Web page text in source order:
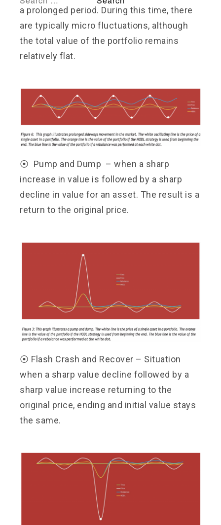
a prolonged period. During this time, there
are typically micro fluctuations, although
the total value of the portfolio remains
relatively flat.
⦿ Pump and Dump – when a sharp
increase in value is followed by a sharp
decline in value for an asset. The result is a
return to the original price.
⦿ Flash Crash and Recover – Situation
when a sharp value decline followed by a
sharp value increase returning to the
original price, ending and initial value stays
the same.